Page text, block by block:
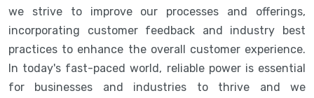
we strive to improve our processes and offerings,
incorporating customer feedback and industry best
practices to enhance the overall customer experience.
In today's fast-paced world, reliable power is essential
for businesses and industries to thrive and we